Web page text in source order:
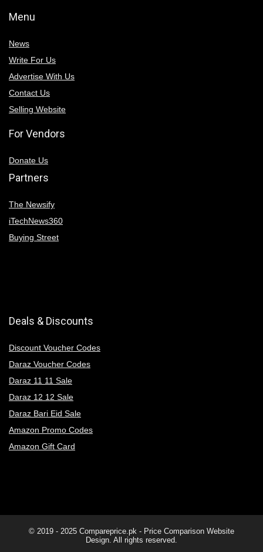
Menu
News
Write For Us
Advertise With Us
Contact Us
Selling Website
For Vendors
Donate Us
Partners
The Newsify
iTechNews360
Buying Street
Deals & Discounts
Discount Voucher Codes
Daraz Voucher Codes
Daraz 11 11 Sale
Daraz 12 12 Sale
Daraz Bari Eid Sale
Amazon Promo Codes
Amazon Gift Card
© 2019 - 2025 Compareprice.pk - Price Comparison Website
Design. All rights reserved.